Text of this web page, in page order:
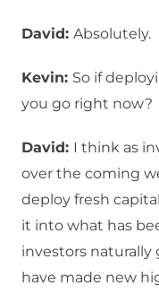
David: Absolutely.
Kevin: So if
you go right now?
David: I think as
over the coming
deploy fresh
it into what has
investors naturally
have made new